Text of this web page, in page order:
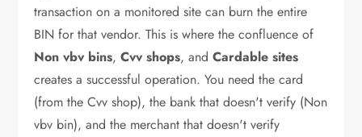
transaction on a monitored site can burn the entire
BIN for that vendor. This is where the confluence of
Non vbv bins,Cvv shops, andCardable sites
creates a successful operation. You need the card
(from the Cvv shop), the bank that doesn't verify (Non
vbv bin), and the merchant that doesn't verify